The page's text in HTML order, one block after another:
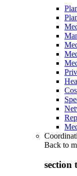
Back to
section